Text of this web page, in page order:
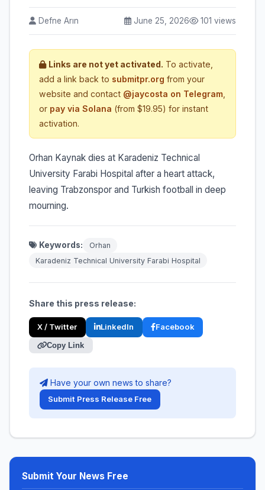
Defne Arın June 25, 2026 101 views
Links are not yet activated. To activate,
add a link back to submitpr.org from your
website and contact @jaycosta on Telegram
or pay via Solana (from $19.95) for instant
activation.
Orhan Kaynak dies at Karadeniz Technical
University Farabi Hospital after a heart attack,
leaving Trabzonspor and Turkish football in deep
mourning.
Keywords:
Orhan
Karadeniz Technical University Farabi Hospital
Share this press release:
X / Twitter LinkedIn Facebook
Copy Link
Have your own news to share?
Submit Press Release Free
Submit Your News Free